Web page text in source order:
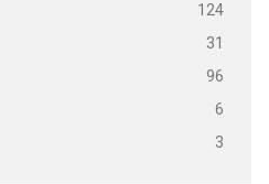
124
31
96
6
3